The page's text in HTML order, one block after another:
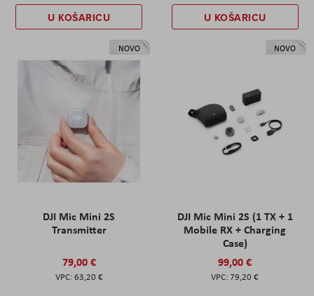
U KOŠARICU U KOŠARICU
NOVO
DJI Mic Mini 2S
Transmitter
79,00 €
63,20 €
NOVO
DJI Mic Mini 2S (1 TX + 1
Mobile RX + Charging
Case)
99,00 €
79,20 €